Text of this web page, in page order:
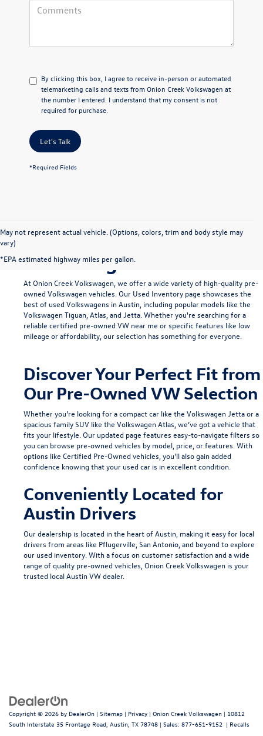
By clicking this box, I agree to receive in-person or automated
telemarketing calls and texts from Onion Creek Volkswagen at
the number I entered. I understand that my consent is not
required for purchase.
Let's Talk
*Required Fields
May not represent actual vehicle. (Options, colors, trim and body style may
vary)
*EPA estimated highway miles per gallon.
Find Your Ideal Used
Volkswagen in Austin
At Onion Creek Volkswagen, we offer a wide variety of high-quality pre-
owned Volkswagen vehicles. Our Used Inventory page showcases the
best of used Volkswagens in Austin, including popular models like the
Volkswagen Tiguan Atlas , and Jetta . Whether you're searching for a
reliable certified pre-owned VW near me or specific features like low
mileage or affordability, our selection has something for everyone.
Discover Your Perfect Fit from
Our Pre-Owned VW Selection
Whether you’re looking for a compact car like the Volkswagen Jettaor a
spacious family SUV like the Volkswagen Atlas , we’ve got a vehicle that
fits your lifestyle. Our updated page features easy-to-navigate filters so
you can browse pre-owned vehicles by model, price, or features. With
options like Certified Pre-Owned vehicles, you'll also gain added
confidence knowing that your used car is in excellent condition.
Conveniently Located for
Austin Drivers
Our dealership is located in the heart of Austin, making it easy for local
drivers from areas like Pflugerville San Antonio , and beyond to explore
our used inventory. With a focus on customer satisfaction and a wide
range of quality pre-owned vehicles, Onion Creek Volkswagen is your
trusted localAustin VW dealer.
Copyright © 2026 by DealerOn | Sitemap | Privacy | Onion Creek Volkswagen | 10812
South Interstate 35 Frontage Road, Austin, TX 78748 | Sales: 877-651-9152 | Recalls